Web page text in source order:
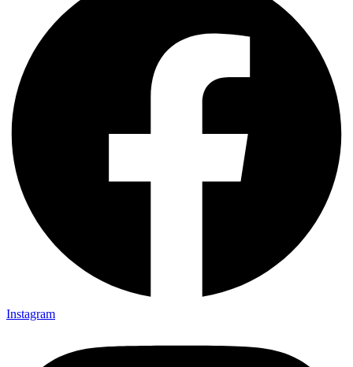
Instagram